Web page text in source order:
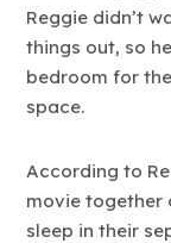
Reggie didn’t
things out, so
bedroom for
space.
According to
movie together
sleep in their